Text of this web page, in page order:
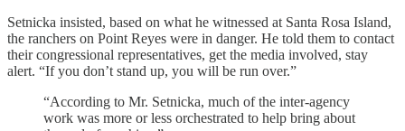
Setnicka insisted, based on what he witnessed at Santa Rosa Island,
the ranchers on Point Reyes were in danger. He told them to contact
their congressional representatives, get the media involved, stay
alert. “If you don’t stand up, you will be run over.”
“According to Mr. Setnicka, much of the inter-agency
work was more or less orchestrated to help bring about